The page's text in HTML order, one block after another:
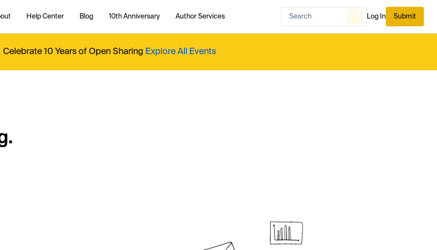
Help Center Blog 10th Anniversary Author Services Log In Submit
Celebrate 10 Years of Open Sharing Explore All Events